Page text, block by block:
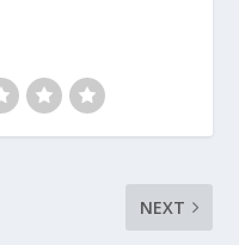
NEXT